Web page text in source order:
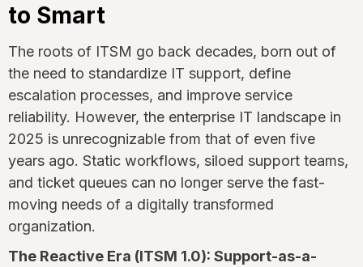
to Smart
The roots of ITSM go back decades, born out of
the need to standardize IT support, define
escalation processes, and improve service
reliability. However, the enterprise IT landscape in
2025 is unrecognizable from that of even five
years ago. Static workflows, siloed support teams,
and ticket queues can no longer serve the fast-
moving needs of a digitally transformed
organization.
The Reactive Era (ITSM 1.0): Support-as-a-